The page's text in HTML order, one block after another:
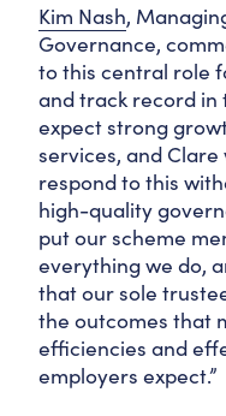
Kim Nash,
Governance,
to this central role
and track record in
expect strong
services, and
respond to this
high-quality
put our scheme
everything we do,
that our sole
the outcomes that
efficiencies and
employers expect.”